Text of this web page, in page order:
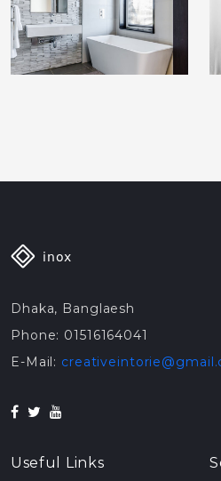
Dhaka, Banglaesh
Phone: 01516164041
E-Mail:
Useful Links